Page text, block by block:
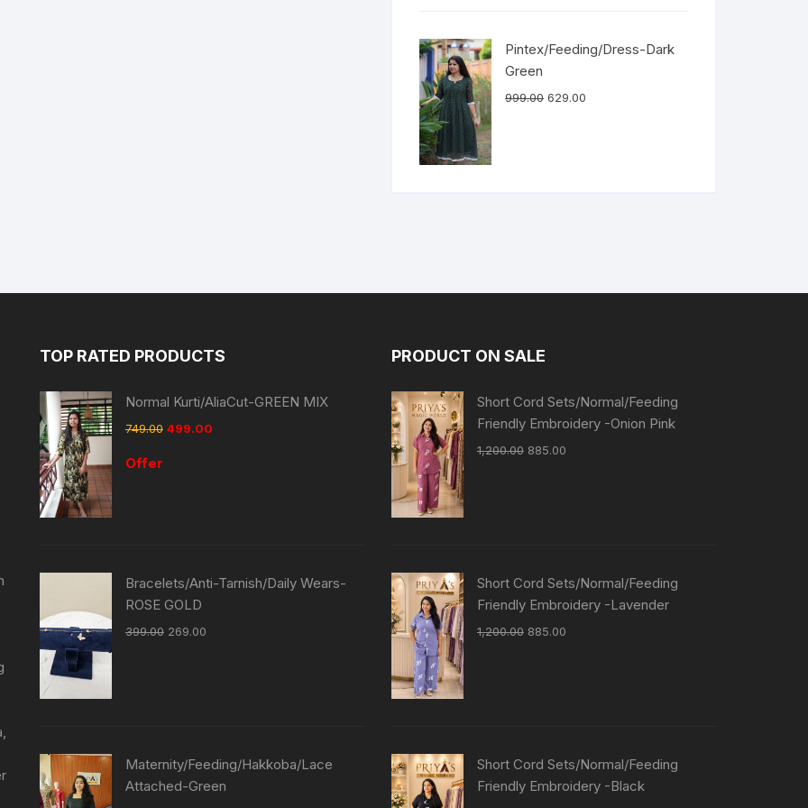
Pintex/Feeding/Dress-Dark
Green
999.00 629.00
TOP RATED PRODUCTS
Normal Kurti/AliaCut-GREEN MIX
749.00 499.00
Offer
Bracelets/Anti-Tarnish/Daily Wears-
ROSE GOLD
399.00 269.00
Maternity/Feeding/Hakkoba/Lace
Attached-Green
PRODUCT ON SALE
Short Cord Sets/Normal/Feeding
Friendly Embroidery -Onion Pink
1,200.00 885.00
Short Cord Sets/Normal/Feeding
Friendly Embroidery -Lavender
1,200.00 885.00
Short Cord Sets/Normal/Feeding
Friendly Embroidery -Black